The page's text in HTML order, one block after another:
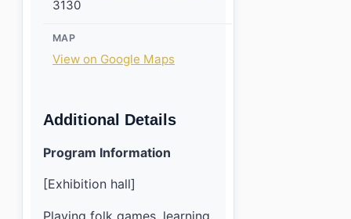
3130
MAP
View on Google Maps
Additional Details
Program Information
[Exhibition hall]